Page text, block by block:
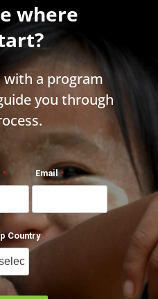
where
with a program
you through
Email
Country